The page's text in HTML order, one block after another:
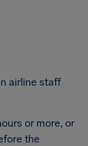
airline staff
or more, or
the